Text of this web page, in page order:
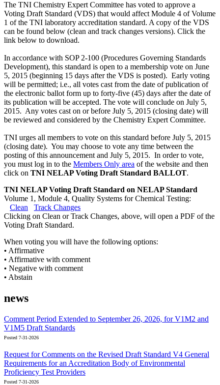
The TNI Chemistry Expert Committee has voted to approve a
Voting Draft Standard (VDS) that would affect Module 4 of Volume
1 of the TNI laboratory accreditation standard. A copy of the VDS
can be found below (clean and track changes versions). Click the
link below to download.
In accordance with SOP 2-100 (Procedures Governing Standards
Development), this standard is open to a membership vote on June
5, 2015 (beginning 15 days after the VDS is posted). Early voting
will be permitted; i.e., all votes cast from the date of publication of
the electronic ballot form up to forty-five (45) days after the date of
its publication will be accepted. The vote will conclude on July 5,
2015. Any votes cast on or before July 5, 2015 (closing date) will
be reviewed and considered by the Chemistry Expert Committee.
TNI urges all members to vote on this standard before July 5, 2015
(closing date). You may choose to vote any time between the
posting of this announcement and July 5, 2015. In order to vote,
you must log in to the Members Only area of the website and then
click on TNI NELAP Voting Draft Standard BALLOT.
TNI NELAP Voting Draft Standard on NELAP Standard
Volume 1, Module 4, Quality Systems for Chemical Testing:
Clean
Track Changes
Clicking on Clean or Track Changes, above, will open a PDF of the
Voting Draft Standard.
When voting you will have the following options:
• Affirmative
• Affirmative with comment
• Negative with comment
• Abstain
news
Comment Period Extended to September 26, 2026, for V1M2 and
V1M5 Draft Standards
Posted 7-31-2026
Request for Comments on the Revised Draft Standard V4 General
Requirements for an Accreditation Body of Environmental
Proficiency Test Providers
Posted 7-31-2026